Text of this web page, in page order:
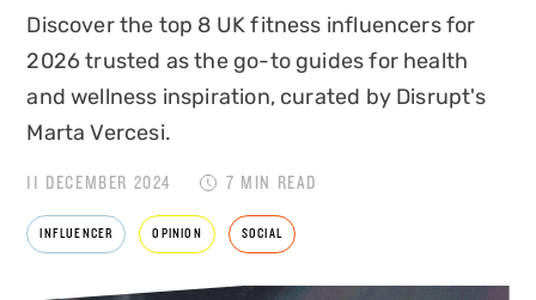
Discover the top 8 UK fitness influencers for
2026 trusted as the go-to guides for health
and wellness inspiration, curated by Disrupt's
Marta Vercesi.
11 DECEMBER 2024 7 MIN READ
INFLUENCER OPINION SOCIAL